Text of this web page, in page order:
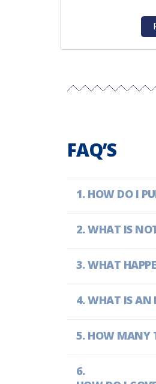
FAQ’S
HOW DO I
WHAT IS
WHAT
WHAT IS AN
HOW MANY